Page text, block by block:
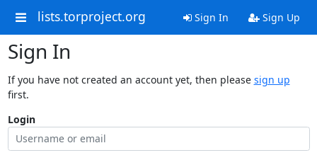
lists.torproject.org Sign In Sign Up
Sign In
If you have not created an account yet, then please sign up
first.
Login